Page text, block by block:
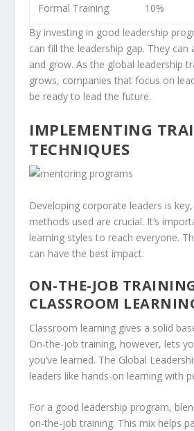
Formal Training
10%
By investing in good leadership
can fill the leadership gap. They
and grow. As the global leadership
grows, companies that focus on
be ready to lead the future.
IMPLEMENTING
TECHNIQUES
Developing corporate leaders is
methods used are crucial. It’s
learning styles to reach everyone.
can have the best impact.
ON-THE-JOB
CLASSROOM
Classroom learning gives a solid
On-the-job training, however, lets
you’ve learned. The Global
leaders like hands-on learning with
For a good leadership program,
on-the-job training. This mix helps